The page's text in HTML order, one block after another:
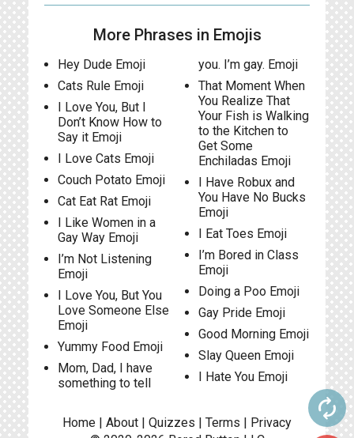
More Phrases in Emojis
Hey Dude Emoji
Cats Rule Emoji
I Love You, But I
Don’t Know How to
Say it Emoji
I Love Cats Emoji
Couch Potato Emoji
Cat Eat Rat Emoji
I Like Women in a
Gay Way Emoji
I’m Not Listening
Emoji
I Love You, But You
Love Someone Else
Emoji
Yummy Food Emoji
Mom, Dad, I have
something to tell
you. I’m gay. Emoji
That Moment When
You Realize That
Your Fish is Walking
to the Kitchen to
Get Some
Enchiladas Emoji
I Have Robux and
You Have No Bucks
Emoji
I Eat Toes Emoji
I’m Bored in Class
Emoji
Doing a Poo Emoji
Gay Pride Emoji
Good Morning Emoji
Slay Queen Emoji
I Hate You Emoji
autorenew
Home | About | Quizzes | Terms | Privacy